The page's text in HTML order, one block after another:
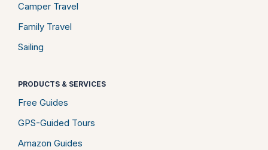
Camper Travel
Family Travel
Sailing
PRODUCTS & SERVICES
Free Guides
GPS-Guided Tours
Amazon Guides